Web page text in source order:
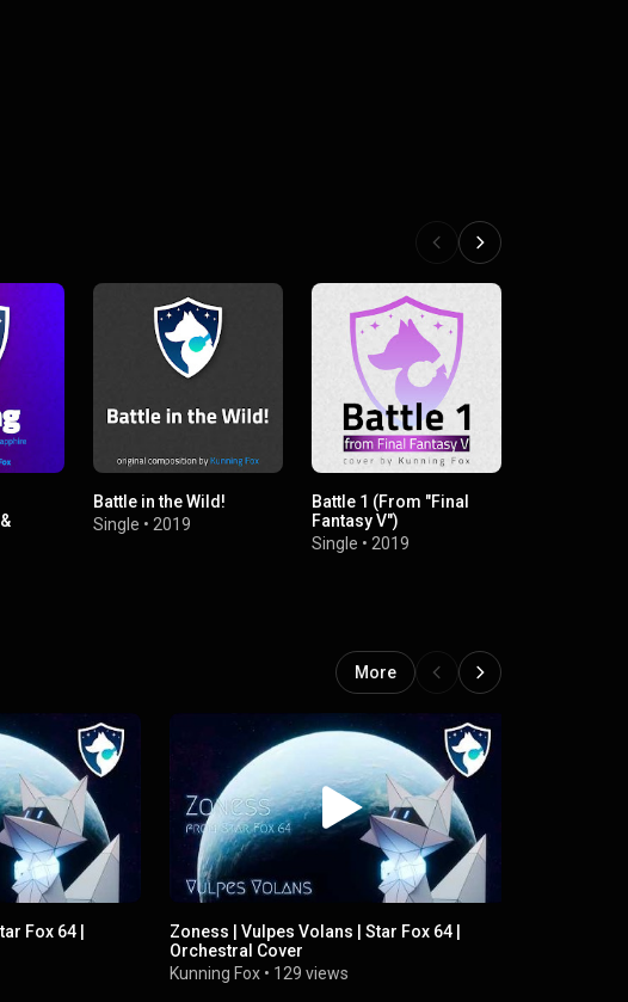
Battle in the Wild!
Single • 2019
Battle 1 (From "Final
Fantasy V")
Single • 2019
More
Fox 64 |
Zoness | Vulpes Volans | Star Fox 64 |
Orchestral Cover
Kunning Fox • 129 views